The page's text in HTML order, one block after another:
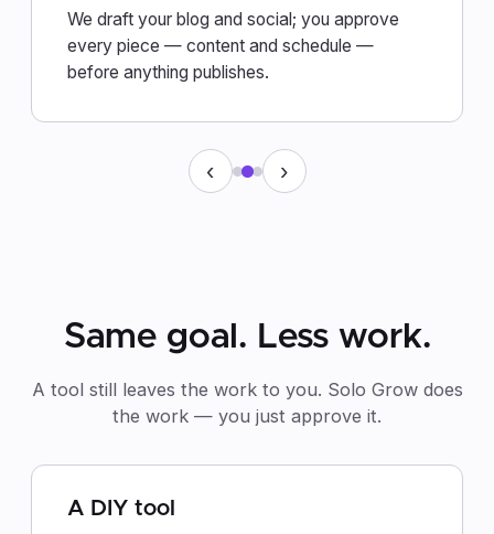
We draft your blog and social; you approve
every piece — content and schedule —
before anything publishes.
‹ ›
Same goal. Less work.
A tool still leaves the work to you. Solo Grow does
the work — you just approve it.
A DIY tool